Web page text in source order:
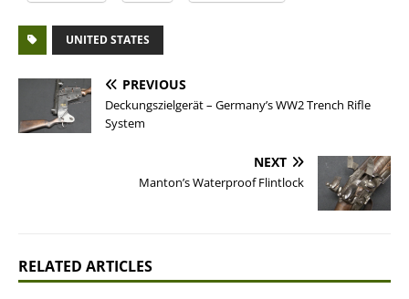
UNITED STATES
PREVIOUS
Deckungszielgerät – Germany’s WW2 Trench Rifle
System
NEXT
Manton’s Waterproof Flintlock
RELATED ARTICLES